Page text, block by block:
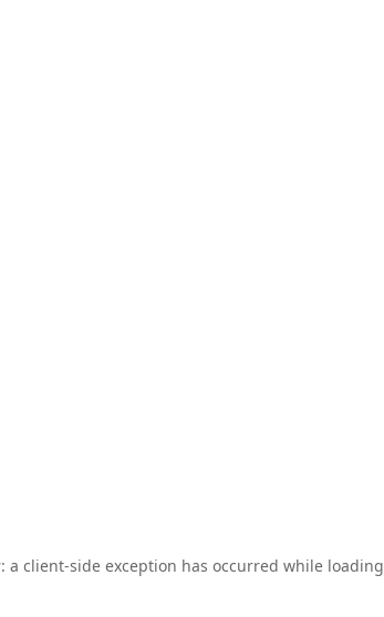
a client-side exception has occurred while loading